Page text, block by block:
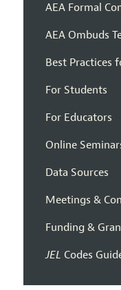
AEA Formal
AEA Ombuds
Best Practices
For Students
For Educators
Online
Data Sources
Meetings &
Funding &
JEL Codes